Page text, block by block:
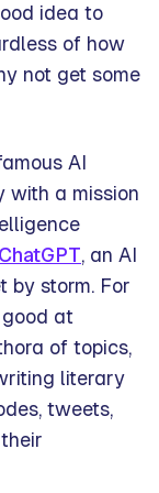
idea to
of how
not get some
AI
with a mission
ChatGPT, an AI
by storm. For
at
of topics,
literary
tweets,